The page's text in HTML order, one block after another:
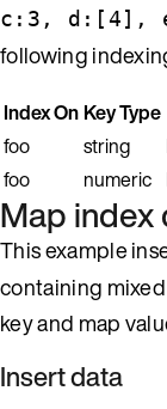
c:3, d:[4],
following
Index On Key Type
foo
string
foo
numeric
Map index
This example
containing
key and map
Insert data